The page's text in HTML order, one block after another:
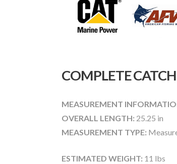
COMPLETE
MEASUREMENT
OVERALL LENGTH: 25.25 in
MEASUREMENT TYPE:
ESTIMATED WEIGHT: 11 lbs